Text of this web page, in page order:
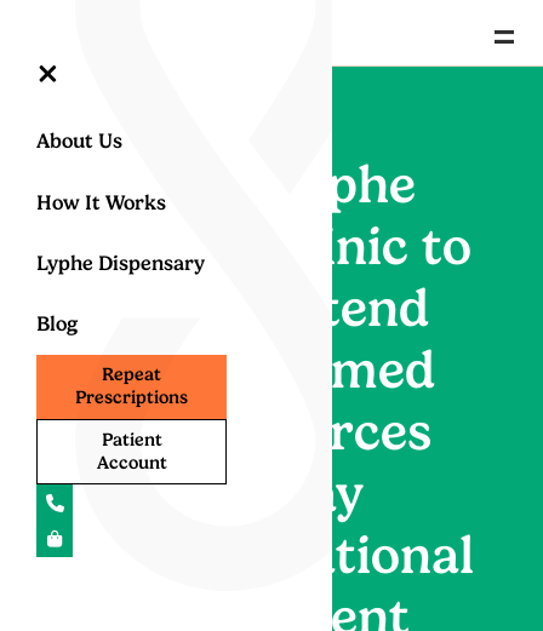
=
×
About Us
How It Works
Lyphe Dispensary
Blog
Repeat
Prescriptions
Patient
Account
Lyphe
Clinic to
attend
Armed
Forces
Day
National
Event